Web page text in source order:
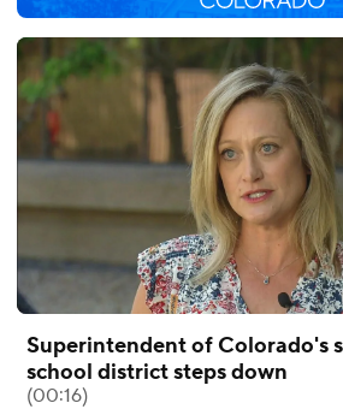
Superintendent of Colorado's
school district steps down
(00:16)